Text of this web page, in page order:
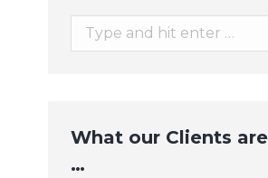
Search:
What our Clients
…